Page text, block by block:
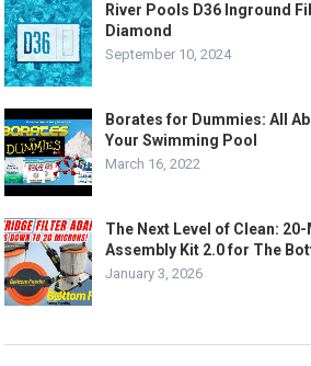
River Pools D36 Inground
Diamond
September 10, 2024
Borates for Dummies: All
Your Swimming Pool
March 16, 2022
The Next Level of Clean:
Assembly Kit 2.0 for The
January 3, 2026